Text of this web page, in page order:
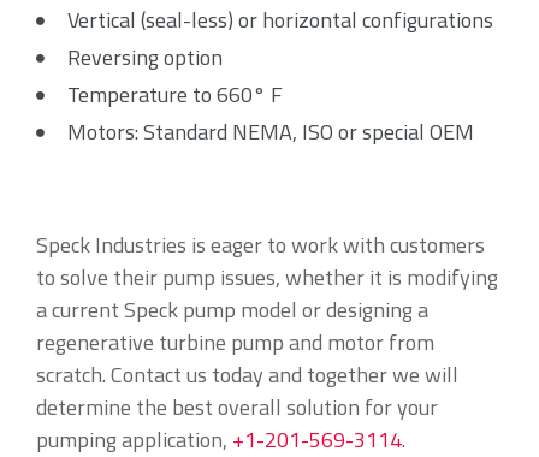
Vertical (seal-less) or horizontal configurations
Reversing option
Temperature to 660° F
Motors: Standard NEMA, ISO or special OEM
Speck Industries is eager to work with customers
to solve their pump issues, whether it is modifying
a current Speck pump model or designing a
regenerative turbine pump and motor from
scratch. Contact us today and together we will
determine the best overall solution for your
pumping application, +1-201-569-3114.